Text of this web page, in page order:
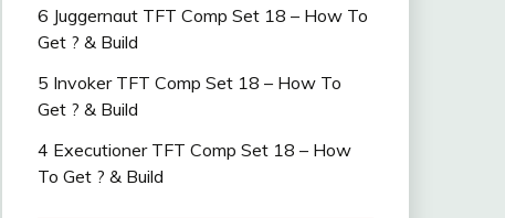
6 Juggernaut TFT Comp Set 18 – How To
Get ? & Build
5 Invoker TFT Comp Set 18 – How To
Get ? & Build
4 Executioner TFT Comp Set 18 – How
To Get ? & Build